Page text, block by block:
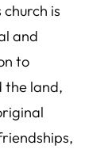
is
and
to
the land,